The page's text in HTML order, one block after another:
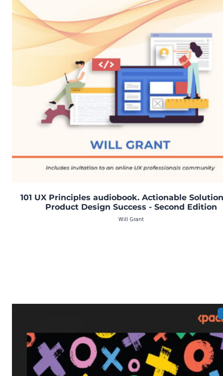
101 UX Principles audiobook. Actionable
Product Design Success - Second Edition
Will Grant